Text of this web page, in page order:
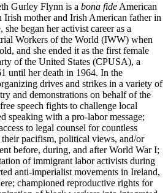
Gurley Flynn is a bona fide American
mother and Irish American father in
began her activist career as a
Workers of the World (IWW) when
and she ended it as the first female
of the United States (CPUSA), a
until her death in 1964. In the
drives and strikes in a variety of
and demonstrations on behalf of the
speech fights to challenge local
speaking with a pro-labor message;
to legal counsel for countless
pacifism, political views, and/or
before, during, and after World War I;
of immigrant labor activists during
anti-imperialist movements in Ireland,
championed reproductive rights for